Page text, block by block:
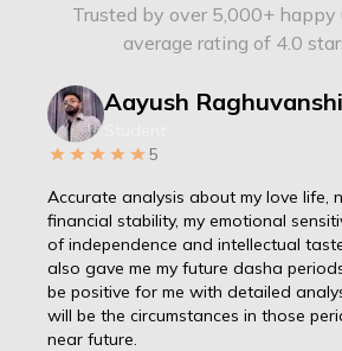
Trusted by over 5,000+ happy
average rating of 4.0 stars
Aayush Raghuvanshi
5
Accurate analysis about my love life,
financial stability, my emotional
of independence and intellectual
also gave me my future dasha
be positive for me with detailed
will be the circumstances in those
near future.